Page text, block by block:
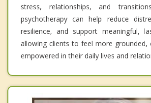
stress, relationships, and
psychotherapy can help reduce
resilience, and support meaningful,
allowing clients to feel more grounded,
empowered in their daily lives and